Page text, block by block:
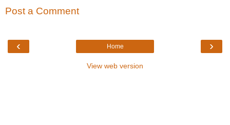
Post a Comment
‹ ›
Home
View web version